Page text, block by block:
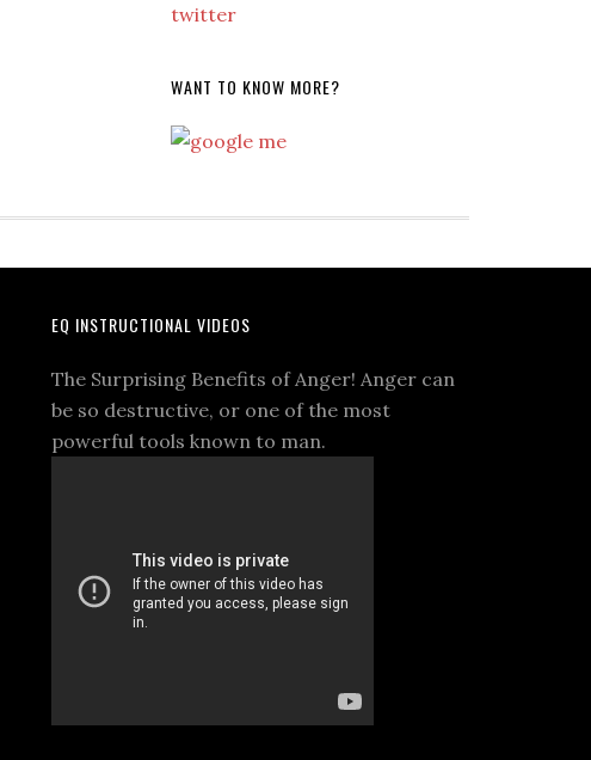
twitter
WANT TO KNOW MORE?
EQ INSTRUCTIONAL VIDEOS
The Surprising Benefits of Anger! Anger can
be so destructive, or one of the most
powerful tools known to man.